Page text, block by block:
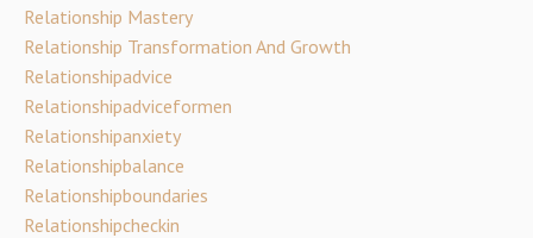
Relationship Mastery
Relationship Transformation And Growth
Relationshipadvice
Relationshipadviceformen
Relationshipanxiety
Relationshipbalance
Relationshipboundaries
Relationshipcheckin